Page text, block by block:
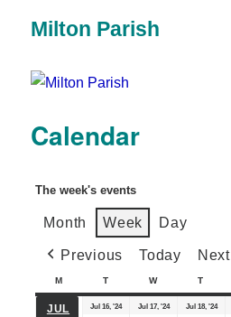
Milton Parish
Calendar
The week's events
Month Week Day
Previous Today Next
M T W T
JUL Jul 16, '24 Jul 17, '24 Jul 18, '24